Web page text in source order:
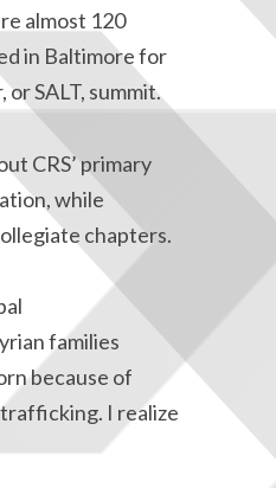
almost 120
in Baltimore for
SALT, summit.
CRS’ primary
while
chapters.
families
because of
I realize